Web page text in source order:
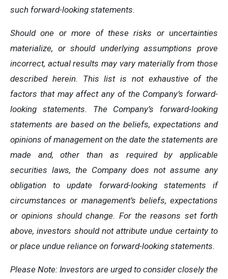
such forward-looking statements.
Should one or more of these risks or uncertainties
materialize, or should underlying assumptions prove
incorrect, actual results may vary materially from those
described herein. This list is not exhaustive of the
factors that may affect any of the Company’s forward-
looking statements. The Company’s forward-looking
statements are based on the beliefs, expectations and
opinions of management on the date the statements are
made and, other than as required by applicable
securities laws, the Company does not assume any
obligation to update forward-looking statements if
circumstances or management’s beliefs, expectations
or opinions should change. For the reasons set forth
above, investors should not attribute undue certainty to
or place undue reliance on forward-looking statements.
Please Note: Investors are urged to consider closely the